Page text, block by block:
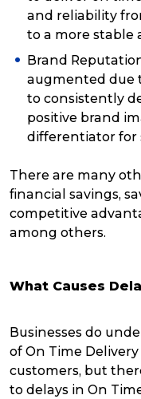
and reliability
to a more stable
Brand
augmented due
to consistently
positive brand
differentiator for
There are many
financial savings,
competitive
among others.
What Causes
Businesses do
of On Time
customers, but
to delays in On